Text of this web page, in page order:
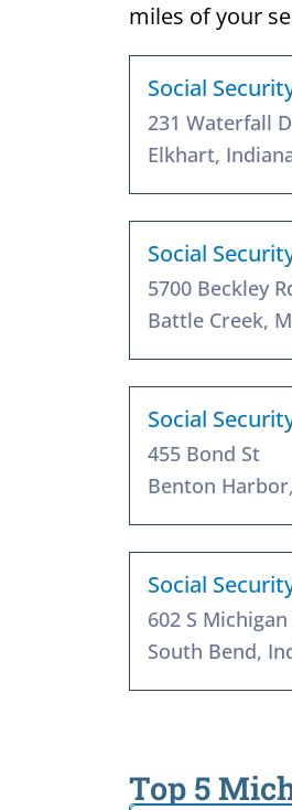
miles of your
Social
231 Waterfall
Elkhart,
Social
5700 Beckley
Battle Creek,
Social
455 Bond St
Benton
Social
602 S
South Bend,
Top 5